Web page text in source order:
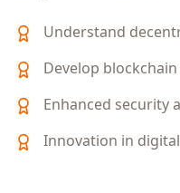
Understand
Develop
Enhanced security
Innovation in